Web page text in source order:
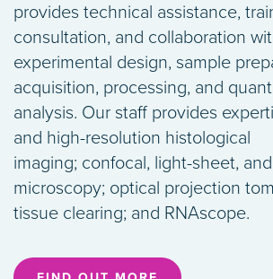
provides technical assistance,
consultation, and collaboration
experimental design, sample
acquisition, processing, and
analysis. Our staff provides
and high-resolution histological
imaging; confocal, light-sheet,
microscopy; optical projection
tissue clearing; and RNAscope.